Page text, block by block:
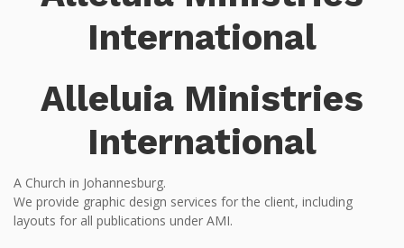
International
Alleluia Ministries
International
A Church in Johannesburg.
We provide graphic design services for the client, including
layouts for all publications under AMI.